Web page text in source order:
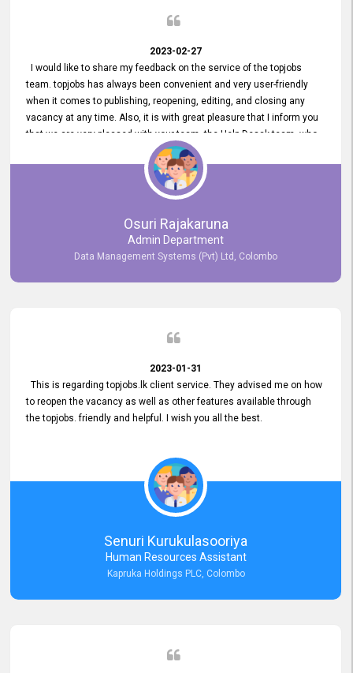
2023-02-27
I would like to share my feedback on the service of the topjobs
team. topjobs has always been convenient and very user-friendly
when it comes to publishing, reopening, editing, and closing any
vacancy at any time. Also, it is with great pleasure that I inform you
that we are very pleased with your team, the Help Desak team, who
have all always been very helpful with any issue we have
encountered with our account or our vacancies on topjobs, with
Osuri Rajakaruna
Admin Department
Data Management Systems (Pvt) Ltd, Colombo
2023-01-31
This is regarding topjobs.lk client service. They advised me on how
to reopen the vacancy as well as other features available through
the topjobs. friendly and helpful. I wish you all the best.
Senuri Kurukulasooriya
Human Resources Assistant
Kapruka Holdings PLC, Colombo